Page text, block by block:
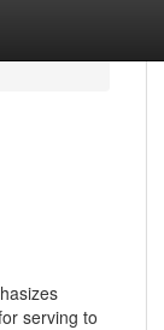
serving to